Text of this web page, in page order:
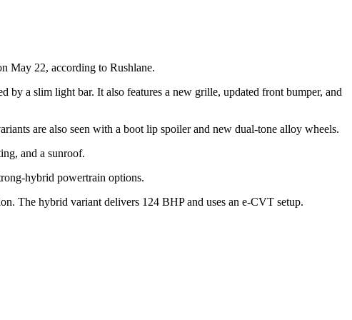
May 22, according to Rushlane.
by a slim light bar. It also features a new grille, updated front bumper, and
are also seen with a boot lip spoiler and new dual-tone alloy wheels.
and a sunroof.
hybrid powertrain options.
The hybrid variant delivers 124 BHP and uses an e-CVT setup.